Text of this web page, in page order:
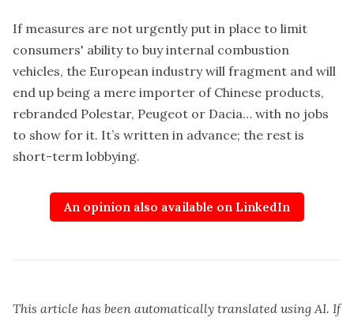
If measures are not urgently put in place to limit
consumers' ability to buy internal combustion
vehicles, the European industry will fragment and will
end up being a mere importer of Chinese products,
rebranded Polestar, Peugeot or Dacia… with no jobs
to show for it. It’s written in advance; the rest is
short-term lobbying.
An opinion also available on LinkedIn
This article has been automatically translated using AI. If